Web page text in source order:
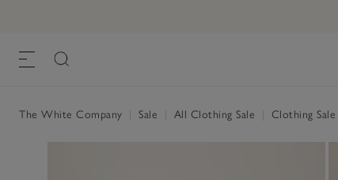
The White Company Sale All Clothing Sale Clothing Sale